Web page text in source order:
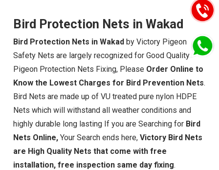
Bird Protection Nets in Wakad
Bird Protection Nets in Wakad by Victory Pigeon
Safety Nets are largely recognized for Good Quality
Pigeon Protection Nets Fixing, Please Order Online to
Know the Lowest Charges for Bird Prevention Nets.
Bird Nets are made up of VU treated pure nylon HDPE
Nets which will withstand all weather conditions and
highly durable long lasting If you are Searching for Bird
Nets Online,Your Search ends here, Victory Bird Nets
are High Quality Nets that come with free
installation, free inspection same day fixing.